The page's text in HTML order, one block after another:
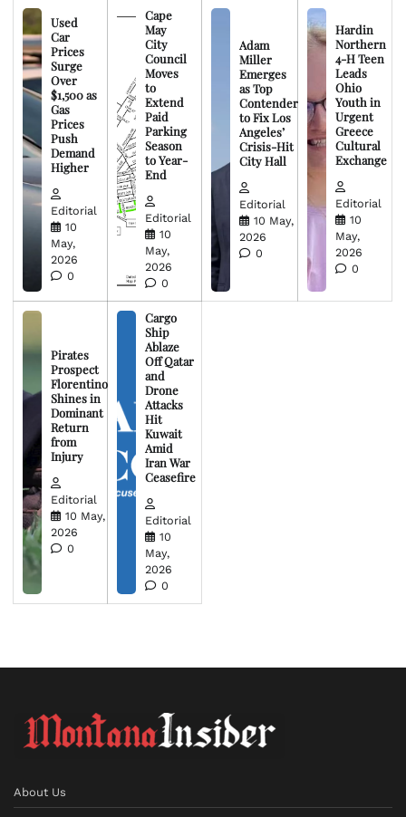
Used
Car
Prices
Surge
Over
$1,500 as
Gas
Prices
Push
Demand
Higher
Editorial
10
May,
2026
0
Cape
May
City
Council
Moves
to
Extend
Paid
Parking
Season
to Year-
End
Editorial
10
May,
2026
0
Adam
Miller
Emerges
as Top
Contender
to Fix Los
Angeles’
Crisis-Hit
City Hall
Editorial
10 May,
2026
0
Hardin
Northern
4-H Teen
Leads
Ohio
Youth in
Urgent
Greece
Cultural
Exchange
Editorial
10
May,
2026
0
Pirates
Prospect
Florentino
Shines in
Dominant
Return
from
Injury
Editorial
10 May,
2026
0
Cargo
Ship
Ablaze
Off Qatar
and
Drone
Attacks
Hit
Kuwait
Amid
Iran War
Ceasefire
Editorial
10
May,
2026
0
About Us